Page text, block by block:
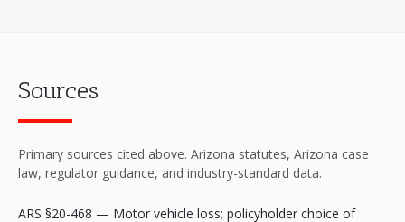
Sources
Primary sources cited above. Arizona statutes, Arizona case
law, regulator guidance, and industry-standard data.
ARS §20-468 — Motor vehicle loss; policyholder choice of